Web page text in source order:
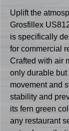
Uplift the
Grosfillex
is specifically
for commercial
Crafted with air
only durable
movement and
stability and
its fern green
any restaurant